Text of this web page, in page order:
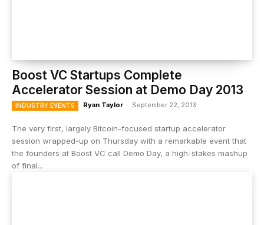
Boost VC Startups Complete
Accelerator Session at Demo Day 2013
INDUSTRY EVENTS Ryan Taylor - September 22, 2013
The very first, largely Bitcoin-focused startup accelerator
session wrapped-up on Thursday with a remarkable event that
the founders at Boost VC call Demo Day, a high-stakes mashup
of final...